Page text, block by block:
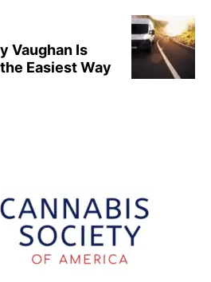
Vaughan Is
Easiest Way